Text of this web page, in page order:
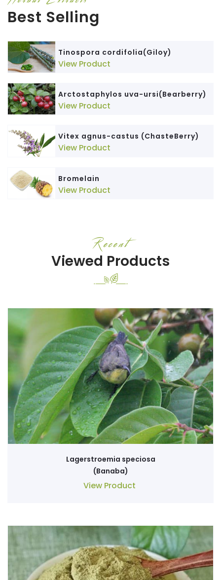
Best Selling
Tinospora cordifolia(Giloy)
View Product
Arctostaphylos uva-ursi(Bearberry)
View Product
Vitex agnus-castus (ChasteBerry)
View Product
Bromelain
View Product
Recent
Viewed Products
Lagerstroemia speciosa
(Banaba)
View Product